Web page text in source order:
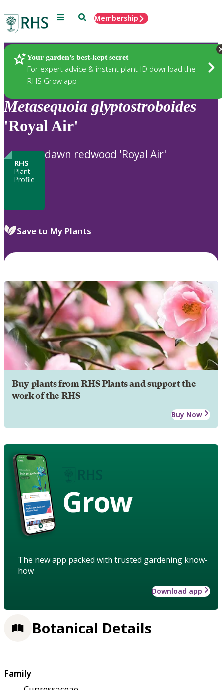
Menu SearchMembership
Your garden’s best-kept secret
For expert advice & instant plant ID download the
RHS Grow app
Plants
Metasequoia glyptostroboides
'Royal Air'
RHS
Plant
Profile
dawn redwood 'Royal Air'
Save to My Plants
Buy plants from RHS Plants and support the
work of the RHS
Buy Now
Grow
The new app packed with trusted gardening know-
how
Download app
Botanical Details
Family